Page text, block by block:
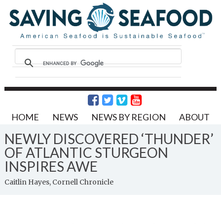
HOME NEWS NEWS BY REGION ABOUT
NEWLY DISCOVERED ‘THUNDER’
OF ATLANTIC STURGEON
INSPIRES AWE
Caitlin Hayes, Cornell Chronicle